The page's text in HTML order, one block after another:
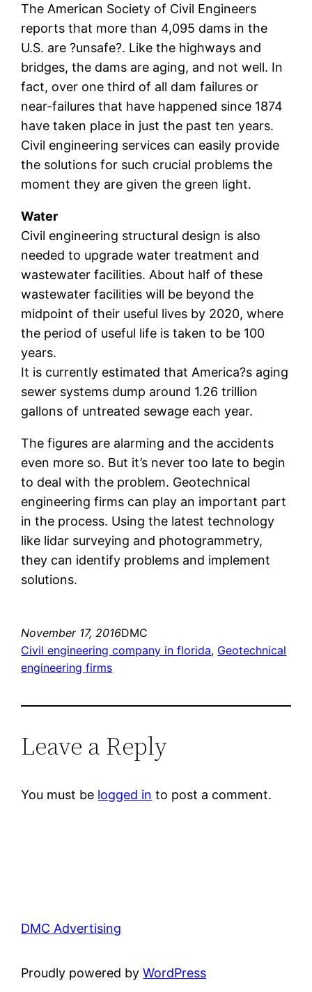
The American Society of Civil Engineers
reports that more than 4,095 dams in the
U.S. are ?unsafe?. Like the highways and
bridges, the dams are aging, and not well. In
fact, over one third of all dam failures or
near-failures that have happened since 1874
have taken place in just the past ten years.
Civil engineering services can easily provide
the solutions for such crucial problems the
moment they are given the green light.
Water
Civil engineering structural design is also
needed to upgrade water treatment and
wastewater facilities. About half of these
wastewater facilities will be beyond the
midpoint of their useful lives by 2020, where
the period of useful life is taken to be 100
years.
It is currently estimated that America?s aging
sewer systems dump around 1.26 trillion
gallons of untreated sewage each year.
The figures are alarming and the accidents
even more so. But it’s never too late to begin
to deal with the problem. Geotechnical
engineering firms can play an important part
in the process. Using the latest technology
like lidar surveying and photogrammetry,
they can identify problems and implement
solutions.
November 17, 2016DMC
Civil engineering company in florida, Geotechnical
engineering firms
Leave a Reply
You must be logged in to post a comment.
DMC Advertising
Proudly powered byWordPress